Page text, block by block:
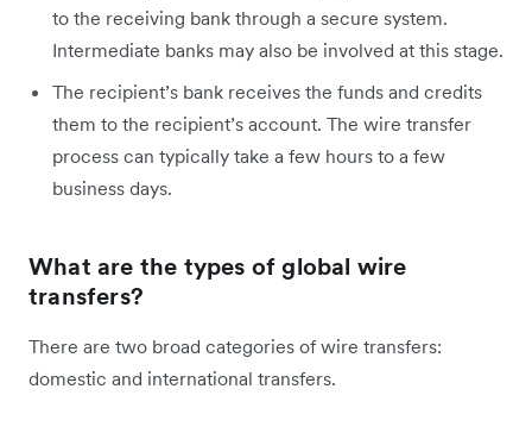
to the receiving bank through a secure system.
Intermediate banks may also be involved at this stage.
The recipient’s bank receives the funds and credits
them to the recipient’s account. The wire transfer
process can typically take a few hours to a few
business days.
What are the types of global wire
transfers?
There are two broad categories of wire transfers:
domestic and international transfers.